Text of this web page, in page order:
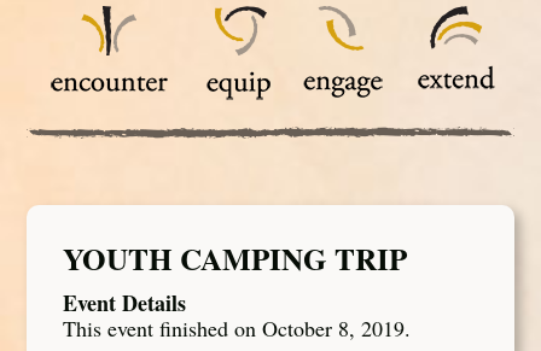
YOUTH CAMPING TRIP
Event Details
This event finished on October 8, 2019.